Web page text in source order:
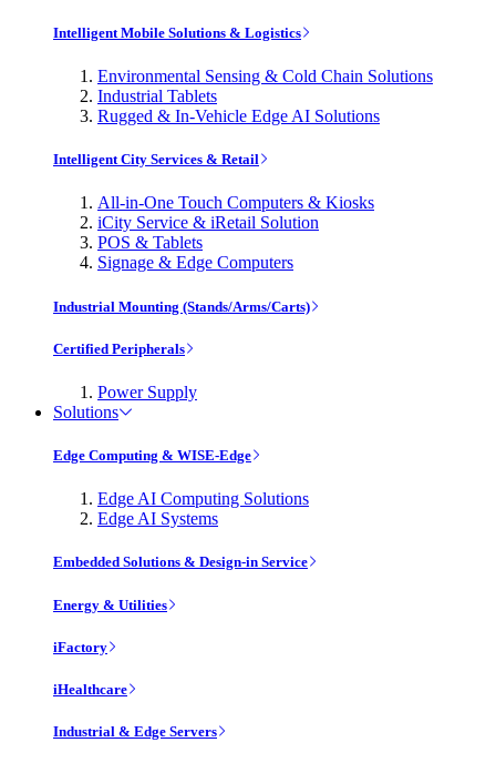
Intelligent Mobile Solutions & Logistics
Environmental Sensing & Cold Chain Solutions
Industrial Tablets
Rugged & In-Vehicle Edge AI Solutions
Intelligent City Services & Retail
All-in-One Touch Computers & Kiosks
iCity Service & iRetail Solution
POS & Tablets
Signage & Edge Computers
Industrial Mounting (Stands/Arms/Carts)
Certified Peripherals
Power Supply
Solutions
Edge Computing & WISE-Edge
Edge AI Computing Solutions
Edge AI Systems
Embedded Solutions & Design-in Service
Energy & Utilities
iFactory
iHealthcare
Industrial & Edge Servers